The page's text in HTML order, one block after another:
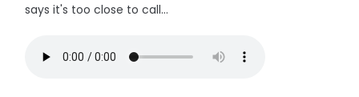
says it's too close to call...